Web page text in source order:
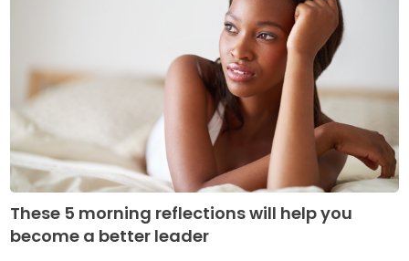
These 5 morning reflections will help you
become a better leader